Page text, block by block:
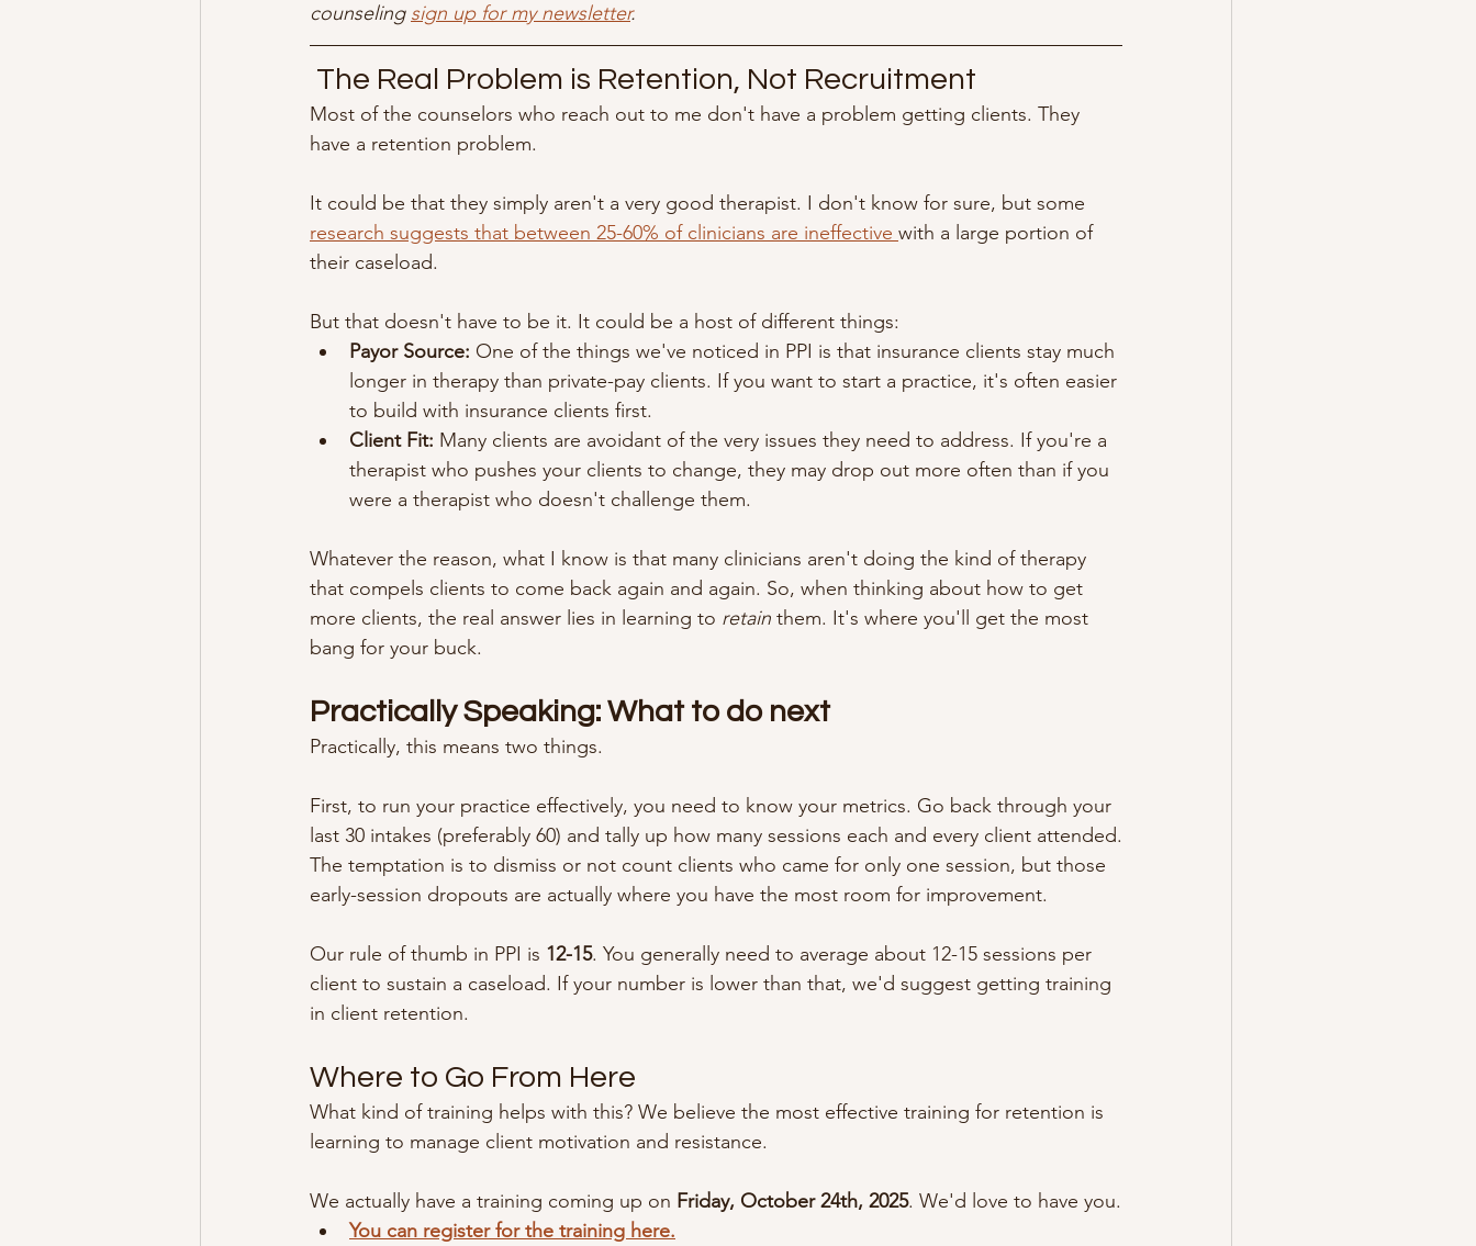
counseling sign up for my newsletter.
The Real Problem is Retention, Not Recruitment
Most of the counselors who reach out to me don't have a problem getting clients. They
have a retention problem.
It could be that they simply aren't a very good therapist. I don't know for sure, but some
research suggests that between 25-60% of clinicians are ineffective with a large portion of
their caseload.
But that doesn't have to be it. It could be a host of different things:
Payor Source: One of the things we've noticed in PPI is that insurance clients stay much
longer in therapy than private-pay clients. If you want to start a practice, it's often easier
to build with insurance clients first.
Client Fit: Many clients are avoidant of the very issues they need to address. If you're a
therapist who pushes your clients to change, they may drop out more often than if you
were a therapist who doesn't challenge them.
Whatever the reason, what I know is that many clinicians aren't doing the kind of therapy
that compels clients to come back again and again. So, when thinking about how to get
more clients, the real answer lies in learning to retain them. It's where you'll get the most
bang for your buck.
Practically Speaking: What to do next
Practically, this means two things.
First, to run your practice effectively, you need to know your metrics. Go back through your
last 30 intakes (preferably 60) and tally up how many sessions each and every client attended.
The temptation is to dismiss or not count clients who came for only one session, but those
early-session dropouts are actually where you have the most room for improvement.
Our rule of thumb in PPI is 12-15. You generally need to average about 12-15 sessions per
client to sustain a caseload. If your number is lower than that, we'd suggest getting training
in client retention.
Where to Go From Here
What kind of training helps with this? We believe the most effective training for retention is
learning to manage client motivation and resistance.
We actually have a training coming up on Friday, October 24th, 2025. We'd love to have you.
You can register for the training here.